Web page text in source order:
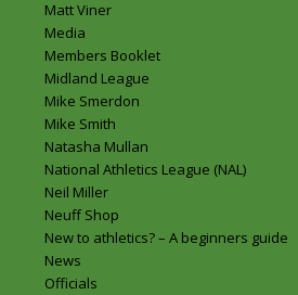
Matt Viner
Media
Members Booklet
Midland League
Mike Smerdon
Mike Smith
Natasha Mullan
National Athletics League (NAL)
Neil Miller
Neuff Shop
New to athletics? – A beginners guide
News
Officials